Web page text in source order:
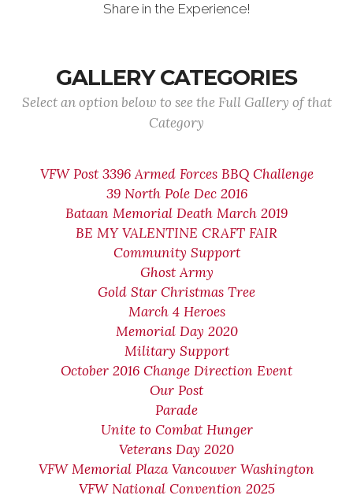
Share in the Experience!
GALLERY CATEGORIES
Select an option below to see the Full Gallery of that
Category
VFW Post 3396 Armed Forces BBQ Challenge
39 North Pole Dec 2016
Bataan Memorial Death March 2019
BE MY VALENTINE CRAFT FAIR
Community Support
Ghost Army
Gold Star Christmas Tree
March 4 Heroes
Memorial Day 2020
Military Support
October 2016 Change Direction Event
Our Post
Parade
Unite to Combat Hunger
Veterans Day 2020
VFW Memorial Plaza Vancouver Washington
VFW National Convention 2025